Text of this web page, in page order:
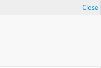
Close